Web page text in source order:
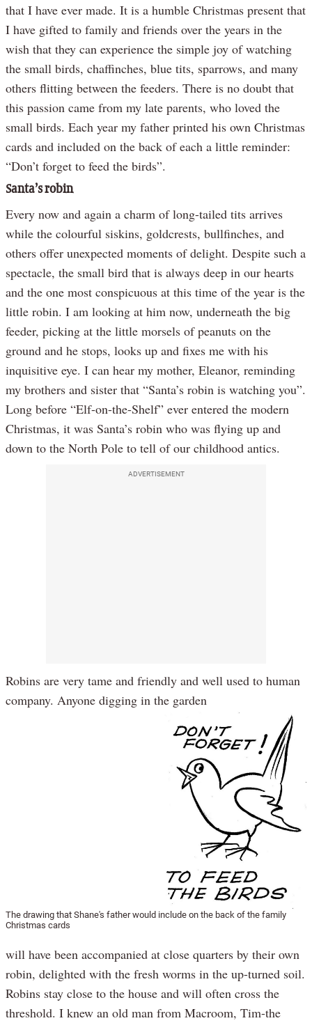
that I have ever made. It is a humble Christmas present that
I have gifted to family and friends over the years in the
wish that they can experience the simple joy of watching
the small birds, chaffinches, blue tits, sparrows, and many
others flitting between the feeders. There is no doubt that
this passion came from my late parents, who loved the
small birds. Each year my father printed his own Christmas
cards and included on the back of each a little reminder:
“Don’t forget to feed the birds”.
Santa’s robin
Every now and again a charm of long-tailed tits arrives
while the colourful siskins, goldcrests, bullfinches, and
others offer unexpected moments of delight. Despite such a
spectacle, the small bird that is always deep in our hearts
and the one most conspicuous at this time of the year is the
little robin. I am looking at him now, underneath the big
feeder, picking at the little morsels of peanuts on the
ground and he stops, looks up and fixes me with his
inquisitive eye. I can hear my mother, Eleanor, reminding
my brothers and sister that “Santa’s robin is watching you”.
Long before “Elf-on-the-Shelf” ever entered the modern
Christmas, it was Santa’s robin who was flying up and
down to the North Pole to tell of our childhood antics.
ADVERTISEMENT
Robins are very tame and friendly and well used to human
company. Anyone digging in the garden
The drawing that Shane's father would include on the back of the family
Christmas cards
will have been accompanied at close quarters by their own
robin, delighted with the fresh worms in the up-turned soil.
Robins stay close to the house and will often cross the
threshold. I knew an old man from Macroom, Tim-the